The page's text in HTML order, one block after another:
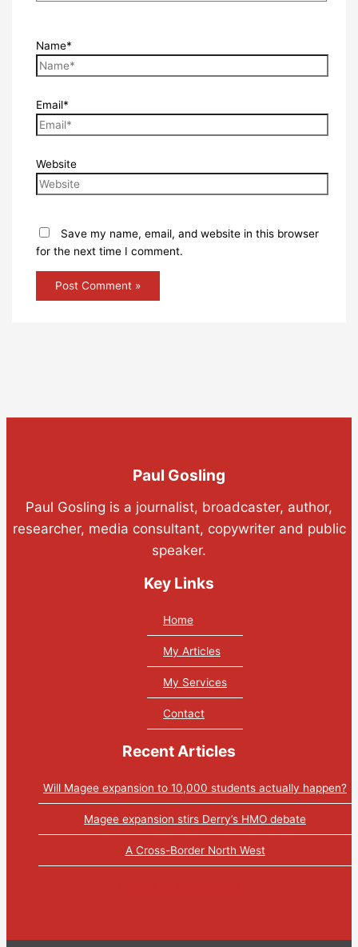
Name*
Email*
Website
Save my name, email, and website in this browser
for the next time I comment.
Paul Gosling
Paul Gosling is a journalist, broadcaster, author,
researcher, media consultant, copywriter and public
speaker.
Key Links
Home
My Articles
My Services
Contact
Recent Articles
Will Magee expansion to 10,000 students actually happen?
Magee expansion stirs Derry’s HMO debate
A Cross-Border North West